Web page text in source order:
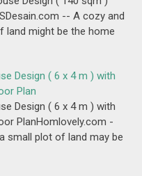
-- A cozy and
land might be the home
Design ( 6 x 4 m ) with
Plan
Design ( 6 x 4 m ) with
PlanHomlovely.com -
small plot of land may be